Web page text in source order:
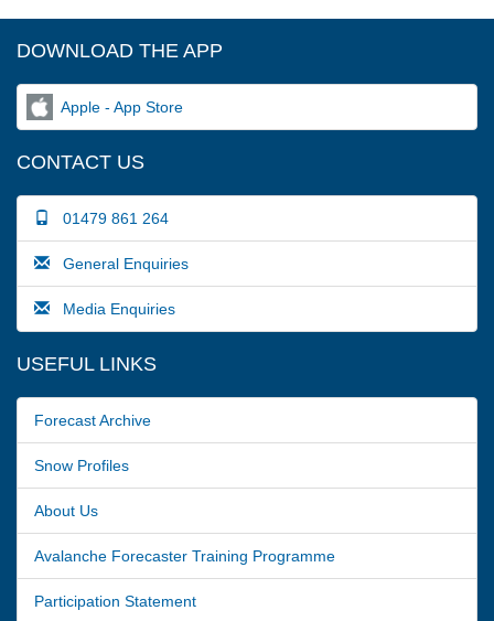
DOWNLOAD THE APP
Apple - App Store
CONTACT US
01479 861 264
General Enquiries
Media Enquiries
USEFUL LINKS
Forecast Archive
Snow Profiles
About Us
Avalanche Forecaster Training Programme
Participation Statement